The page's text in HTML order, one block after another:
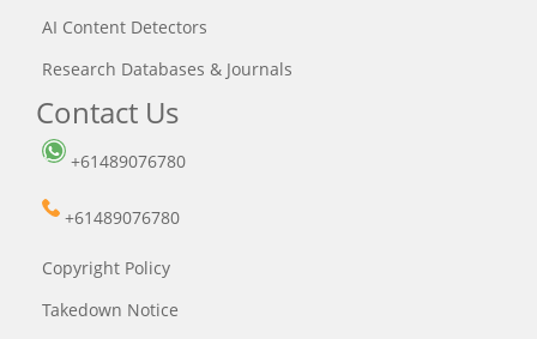
AI Content Detectors
Research Databases & Journals
Contact Us
+61489076780
+61489076780
Copyright Policy
Takedown Notice